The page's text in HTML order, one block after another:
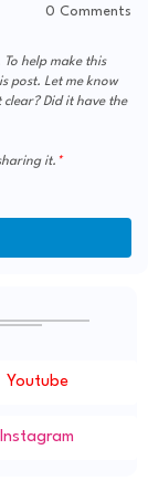
0 Comments
help make this
post. Let me know
Did it have the
it.
Youtube
Instagram